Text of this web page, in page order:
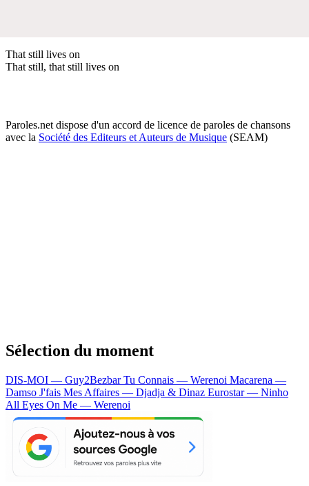
That still lives on
That still, that still lives on
Paroles.net dispose d'un accord de licence de paroles de chansons
avec la Société des Editeurs et Auteurs de Musique (SEAM)
Sélection du moment
DIS-MOI — Guy2BezbarTu Connais — Werenoi Macarena —
Damso J'fais Mes Affaires — Djadja & Dinaz Eurostar — Ninho
All Eyes On Me — Werenoi